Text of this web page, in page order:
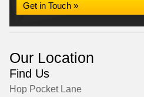
Get in Touch »
Our Location
Find Us
Hop Pocket Lane